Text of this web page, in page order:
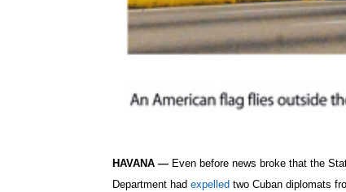
HAVANA — Even before news broke that the
Department had expelled two Cuban diplomats